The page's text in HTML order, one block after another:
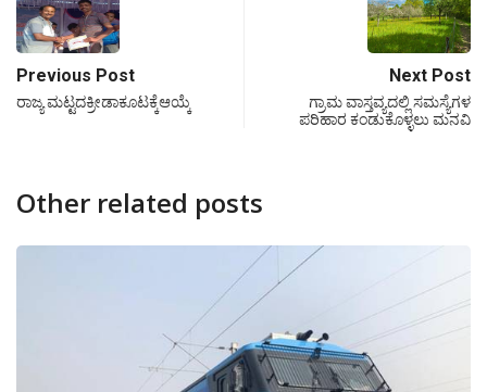
Previous Post
ರಾಜ್ಯ ಮಟ್ಟದಕ್ರೀಡಾಕೂಟಕ್ಕೆಆಯ್ಕೆ
Next Post
ಗ್ರಾಮ ವಾಸ್ತವ್ಯದಲ್ಲಿ ಸಮಸ್ಯೆಗಳ
ಪರಿಹಾರ ಕಂಡುಕೊಳ್ಳಲು ಮನವಿ
Other related posts